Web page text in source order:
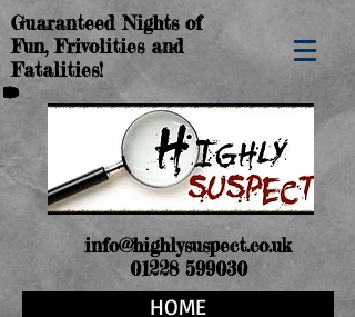
Guaranteed Nights of
Fun, Frivolities and
Fatalities!
info@highlysuspect.co.uk
01228 599030
HOME